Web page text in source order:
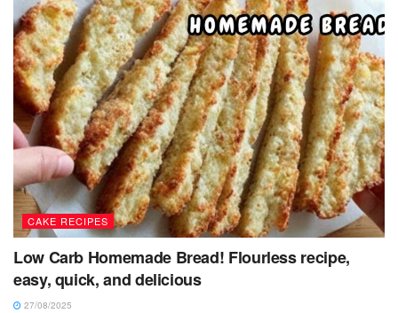
CAKE RECIPES
Low Carb Homemade Bread! Flourless recipe,
easy, quick, and delicious
27/08/2025